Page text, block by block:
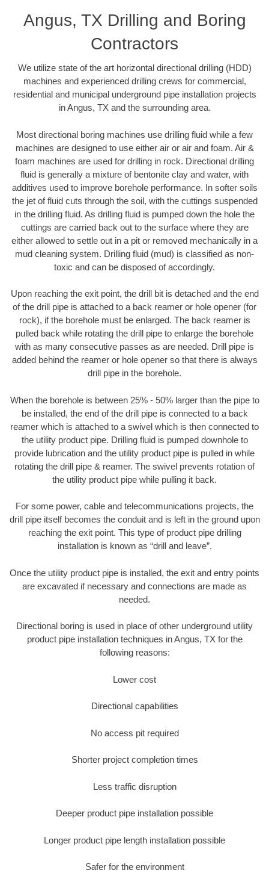
Angus, TX Drilling and Boring
Contractors
We utilize state of the art horizontal directional drilling (HDD)
machines and experienced drilling crews for commercial,
residential and municipal underground pipe installation projects
in Angus, TX and the surrounding area.
Most directional boring machines use drilling fluid while a few
machines are designed to use either air or air and foam. Air &
foam machines are used for drilling in rock. Directional drilling
fluid is generally a mixture of bentonite clay and water, with
additives used to improve borehole performance. In softer soils
the jet of fluid cuts through the soil, with the cuttings suspended
in the drilling fluid. As drilling fluid is pumped down the hole the
cuttings are carried back out to the surface where they are
either allowed to settle out in a pit or removed mechanically in a
mud cleaning system. Drilling fluid (mud) is classified as non-
toxic and can be disposed of accordingly.
Upon reaching the exit point, the drill bit is detached and the end
of the drill pipe is attached to a back reamer or hole opener (for
rock), if the borehole must be enlarged. The back reamer is
pulled back while rotating the drill pipe to enlarge the borehole
with as many consecutive passes as are needed. Drill pipe is
added behind the reamer or hole opener so that there is always
drill pipe in the borehole.
When the borehole is between 25% - 50% larger than the pipe to
be installed, the end of the drill pipe is connected to a back
reamer which is attached to a swivel which is then connected to
the utility product pipe. Drilling fluid is pumped downhole to
provide lubrication and the utility product pipe is pulled in while
rotating the drill pipe & reamer. The swivel prevents rotation of
the utility product pipe while pulling it back.
For some power, cable and telecommunications projects, the
drill pipe itself becomes the conduit and is left in the ground upon
reaching the exit point. This type of product pipe drilling
installation is known as “drill and leave”.
Once the utility product pipe is installed, the exit and entry points
are excavated if necessary and connections are made as
needed.
Directional boring is used in place of other underground utility
product pipe installation techniques in Angus, TX for the
following reasons:
Lower cost
Directional capabilities
No access pit required
Shorter project completion times
Less traffic disruption
Deeper product pipe installation possible
Longer product pipe length installation possible
Safer for the environment